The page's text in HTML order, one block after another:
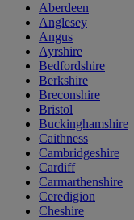
Aberdeen
Anglesey
Angus
Ayrshire
Bedfordshire
Berkshire
Breconshire
Bristol
Buckinghamshire
Caithness
Cambridgeshire
Cardiff
Carmarthenshire
Ceredigion
Cheshire